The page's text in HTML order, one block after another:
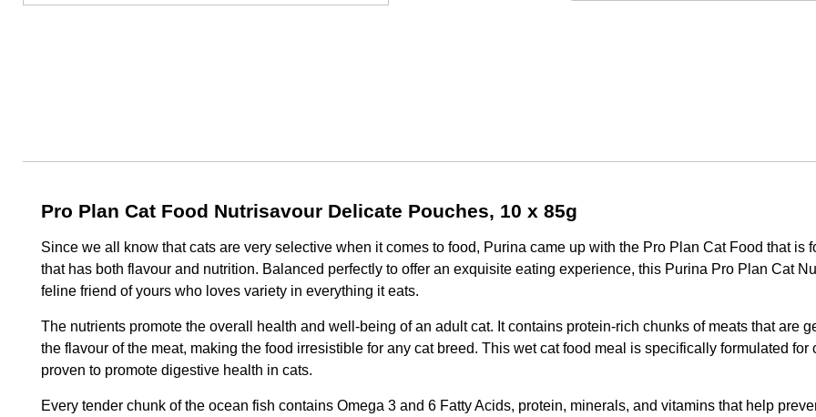
Pro Plan Cat Food Nutrisavour Delicate Pouches, 10 x 85g
Since we all know that cats are very selective when it comes to food, Purina came up with the Pro Plan Cat Food that is
that has both flavour and nutrition. Balanced perfectly to offer an exquisite eating experience, this Purina Pro Plan Cat
feline friend of yours who loves variety in everything it eats.
The nutrients promote the overall health and well-being of an adult cat. It contains protein-rich chunks of meats that are
the flavour of the meat, making the food irresistible for any cat breed. This wet cat food meal is specifically formulated
proven to promote digestive health in cats.
Every tender chunk of the ocean fish contains Omega 3 and 6 Fatty Acids, protein, minerals, and vitamins that help